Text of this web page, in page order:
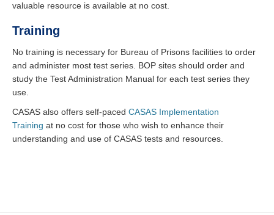
valuable resource is available at no cost.
Training
No training is necessary for Bureau of Prisons facilities to order
and administer most test series. BOP sites should order and
study the Test Administration Manual for each test series they
use.
CASAS also offers self-paced CASAS Implementation
Training at no cost for those who wish to enhance their
understanding and use of CASAS tests and resources.